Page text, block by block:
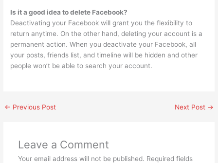
Is it a good idea to delete Facebook?
Deactivating your Facebook will grant you the flexibility to
return anytime. On the other hand, deleting your account is a
permanent action. When you deactivate your Facebook, all
your posts, friends list, and timeline will be hidden and other
people won’t be able to search your account.
← Previous Post Next Post →
Leave a Comment
Your email address will not be published. Required fields